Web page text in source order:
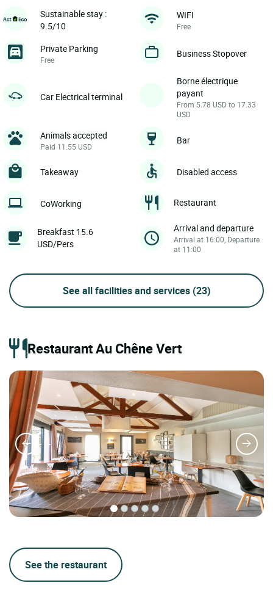
Sustainable stay :
9.5/10
WIFI
Free
Private Parking
Free
Business Stopover
Car Electrical terminal
Borne électrique
payant
From 5.78 USD to 17.33
USD
Animals accepted
Paid 11.55 USD
Bar
Takeaway Disabled access
CoWorking Restaurant
Breakfast 15.6
USD/Pers
Arrival and departure
Arrival at 16:00, Departure
at 11:00
See all facilities and services (23)
Restaurant Au Chêne Vert
See the restaurant